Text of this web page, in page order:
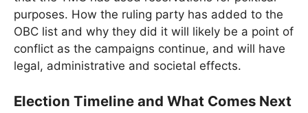
purposes. How the ruling party has added to the
OBC list and why they did it will likely be a point of
conflict as the campaigns continue, and will have
legal, administrative and societal effects.
Election Timeline and What Comes Next